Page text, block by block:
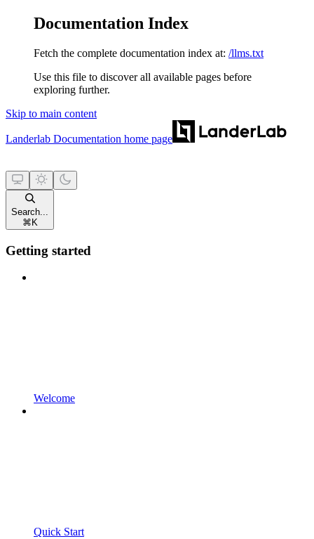
Documentation Index
Fetch the complete documentation index at: /llms.txt
Use this file to discover all available pages before
exploring further.
Skip to main content
Landerlab Documentation home page
Search...
⌘ K
Getting started
Welcome
Quick Start